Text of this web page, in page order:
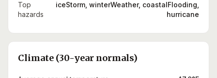
Top
hazards
iceStorm, winterWeather, coastalFlooding,
hurricane
Climate (30-year normals)